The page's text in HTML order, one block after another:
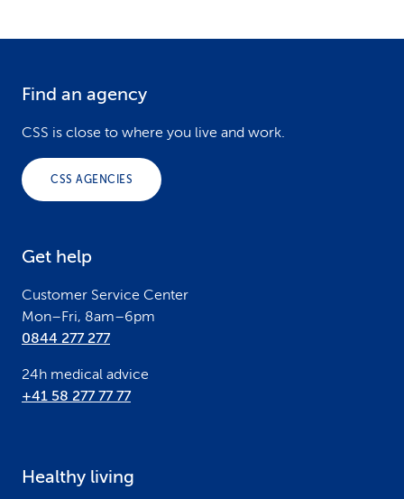
Find an agency
CSS is close to where you live and work.
CSS AGENCIES
Get help
Customer Service Center
Mon–Fri, 8am–6pm
0844 277 277
24h medical advice
+41 58 277 77 77
Healthy living